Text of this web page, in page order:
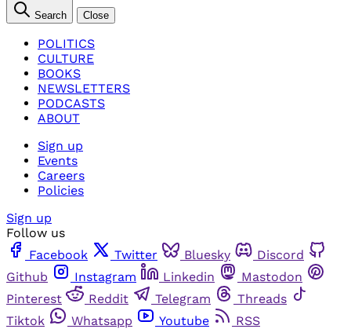
Search Close
POLITICS
CULTURE
BOOKS
NEWSLETTERS
PODCASTS
ABOUT
Sign up
Events
Careers
Policies
Sign up
Follow us
Facebook
Twitter Bluesky
Discord
Github
Instagram Linkedin
Mastodon
Pinterest
Reddit Telegram
Threads
Tiktok
Whatsapp Youtube
RSS